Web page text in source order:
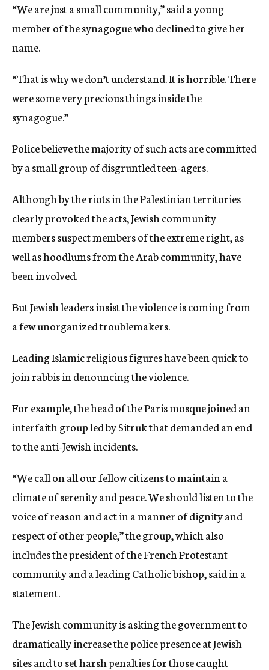
“We are just a small community,” said a young
member of the synagogue who declined to give her
name.
“That is why we don’t understand. It is horrible. There
were some very precious things inside the
synagogue.”
Police believe the majority of such acts are committed
by a small group of disgruntled teen-agers.
Although by the riots in the Palestinian territories
clearly provoked the acts, Jewish community
members suspect members of the extreme right, as
well as hoodlums from the Arab community, have
been involved.
But Jewish leaders insist the violence is coming from
a few unorganized troublemakers.
Leading Islamic religious figures have been quick to
join rabbis in denouncing the violence.
For example, the head of the Paris mosque joined an
interfaith group led by Sitruk that demanded an end
to the anti-Jewish incidents.
“We call on all our fellow citizens to maintain a
climate of serenity and peace. We should listen to the
voice of reason and act in a manner of dignity and
respect of other people,” the group, which also
includes the president of the French Protestant
community and a leading Catholic bishop, said in a
statement.
The Jewish community is asking the government to
dramatically increase the police presence at Jewish
sites and to set harsh penalties for those caught